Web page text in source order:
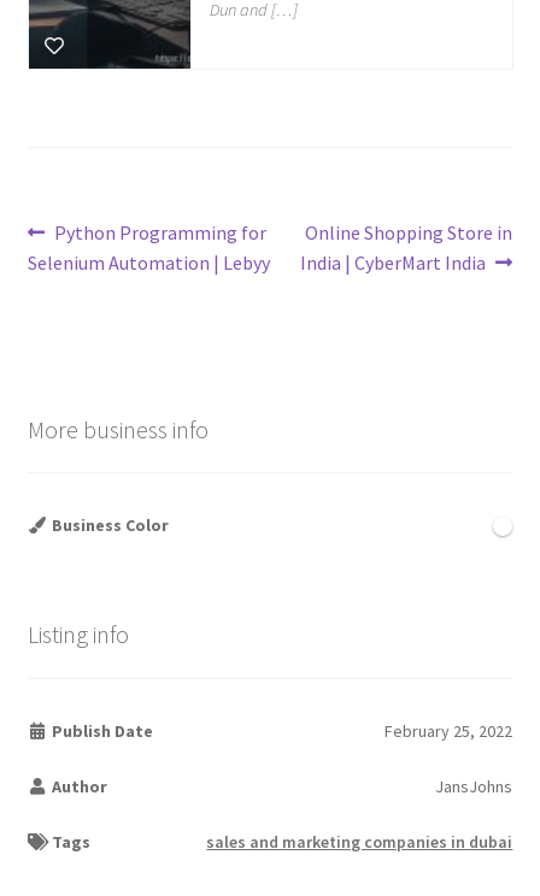
Dun and […]
Post
navigation
Previous
post:
Python Programming for
Selenium Automation | Lebyy
Next
post:
Online Shopping Store in
India | CyberMart India
More business info
Business Color
Listing info
Publish Date February 25, 2022
Author JansJohns
Tags sales and marketing companies in dubai